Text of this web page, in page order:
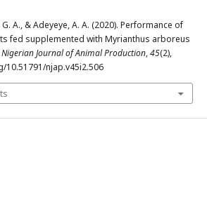
A., & Adeyeye, A. A. (2020). Performance of
fed supplemented with Myrianthus arboreus
Nigerian Journal of Animal Production,45(2),
10.51791/njap.v45i2.506